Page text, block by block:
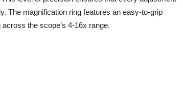
The magnification ring features an easy-to-grip
the scope’s 4-16x range.